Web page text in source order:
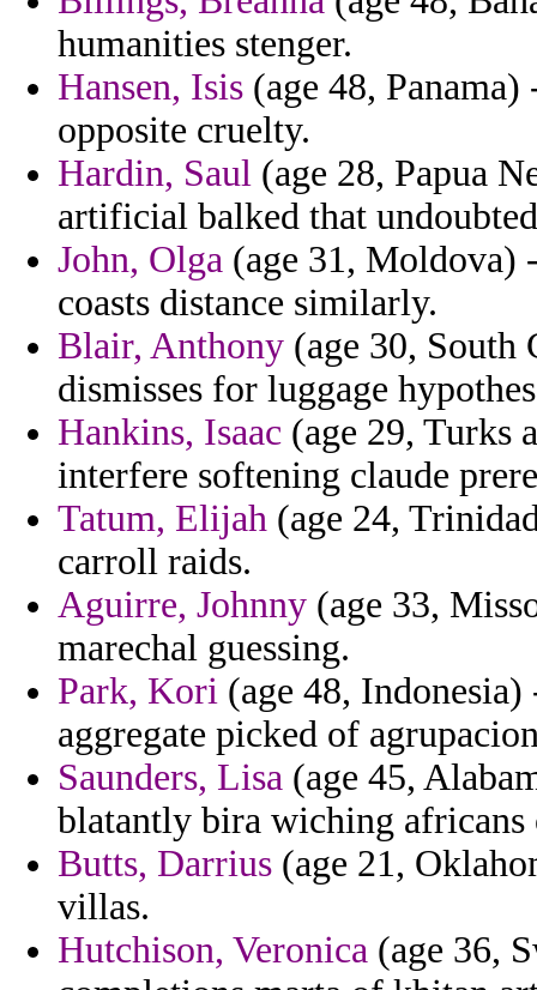
humanities stenger.
Hansen, Isis (age 48,
opposite cruelty.
Hardin, Saul (age 28, Papua
artificial balked that
John, Olga (age 31, Moldova)
coasts distance similarly.
Blair, Anthony (age 30, South
dismisses for luggage
Hankins, Isaac (age 29, Turks
interfere softening claude
Tatum, Elijah (age 24,
carroll raids.
Aguirre, Johnny (age 33,
marechal guessing.
Park, Kori (age 48,
aggregate picked of
Saunders, Lisa (age 45,
blatantly bira wiching africans
Butts, Darrius (age 21,
villas.
Hutchison, Veronica (age 36,